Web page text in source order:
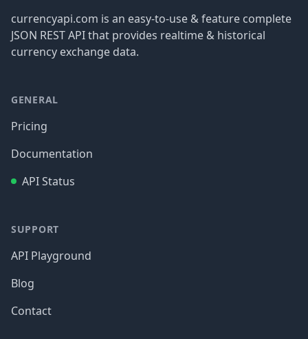
currencyapi.com is an easy-to-use & feature complete
JSON REST API that provides realtime & historical
currency exchange data.
GENERAL
Pricing
Documentation
API Status
SUPPORT
API Playground
Blog
Contact